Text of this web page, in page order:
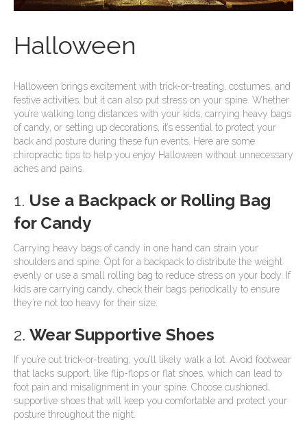
Halloween
Halloween brings excitement with trick-or-treating, costumes, and
festive activities, but it can also put stress on your spine. Whether
you’re walking long distances with your kids, carrying heavy bags
of candy, or setting up decorations, it’s essential to protect your
back and posture during these fun events. Here are some
chiropractic tips to help you enjoy Halloween without unnecessary
aches and pains.
1. Use a Backpack or Rolling Bag
for Candy
Carrying heavy bags of candy in one hand can strain your
shoulders and spine. Opt for a backpack to distribute the weight
evenly or use a small rolling bag to reduce stress on your body. If
kids are carrying candy, check their bags periodically to ensure
they’re not too heavy for their size.
2. Wear Supportive Shoes
If you’re out trick-or-treating, you’ll likely walk a lot. Avoid footwear
that lacks support, like flip-flops or flat shoes, which can lead to
foot pain and misalignment in your spine. Choose cushioned,
supportive shoes that will keep you comfortable and protect your
posture throughout the night.